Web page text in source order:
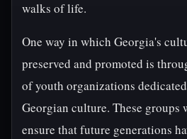
walks of life.
One way in which Georgia's
preserved and promoted is
of youth organizations
Georgian culture. These groups
ensure that future generations